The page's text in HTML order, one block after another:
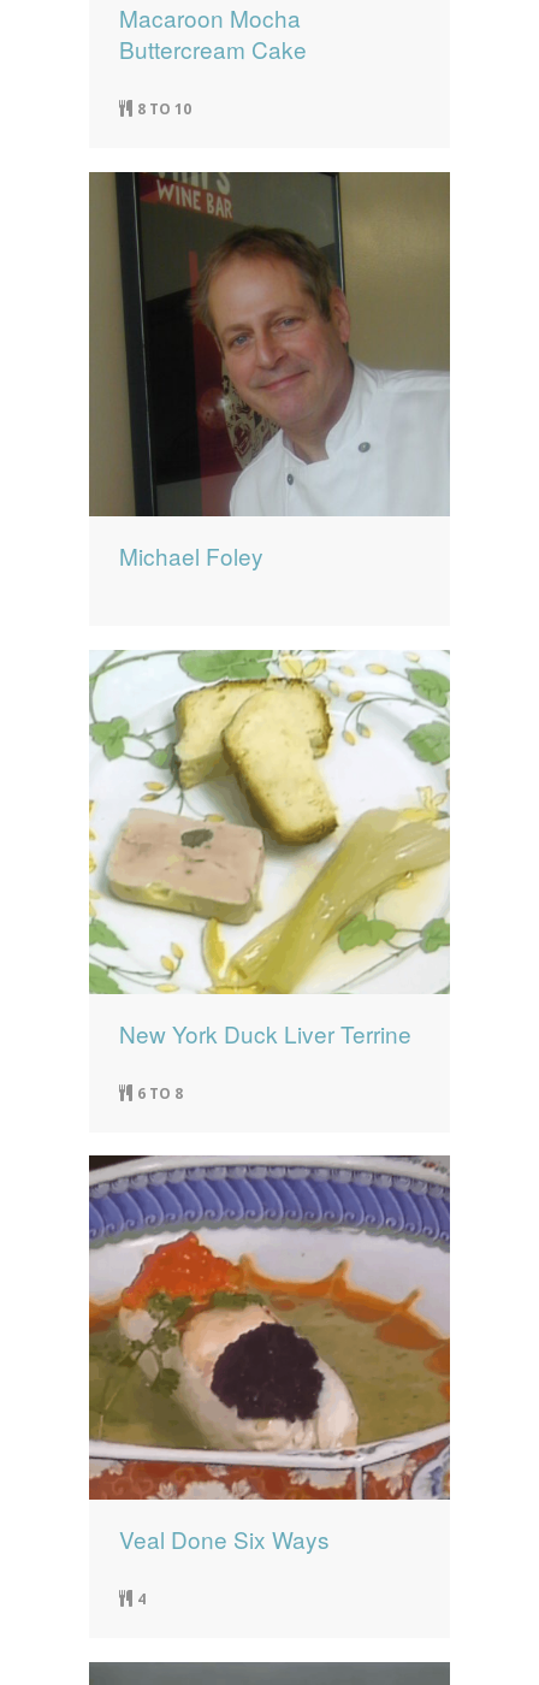
Macaroon Mocha
Buttercream Cake
8 TO 10
Michael Foley
New York Duck Liver Terrine
6 TO 8
Veal Done Six Ways
4